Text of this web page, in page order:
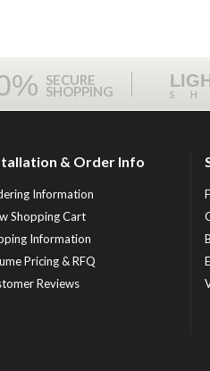
SECURE
SHOPPING
& Order Info
Information
Shopping Cart
Information
Pricing & RFQ
Reviews